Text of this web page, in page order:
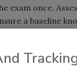
exam once.
a baseline